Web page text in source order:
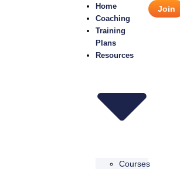
Home
Coaching
Training
Plans
Resources
Courses
Join